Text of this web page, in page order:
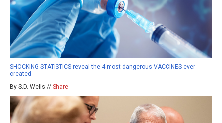
SHOCKING STATISTICS reveal the 4 most dangerous VACCINES ever
created
By S.D. Wells // Share